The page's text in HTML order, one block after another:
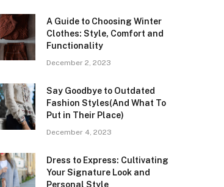
A Guide to Choosing Winter
Clothes: Style, Comfort and
Functionality
December 2, 2023
Say Goodbye to Outdated
Fashion Styles(And What To
Put in Their Place)
December 4, 2023
Dress to Express: Cultivating
Your Signature Look and
Personal Style